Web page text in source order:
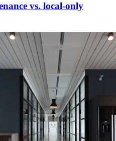
vs. local-only